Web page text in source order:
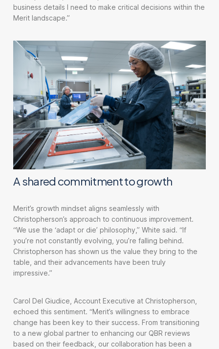
business details I need to make critical decisions within the
Merit landscape.”
A shared commitment to growth
Merit’s growth mindset aligns seamlessly with
Christopherson’s approach to continuous improvement.
“We use the ‘adapt or die’ philosophy,” White said. “If
you’re not constantly evolving, you’re falling behind.
Christopherson has shown us the value they bring to the
table, and their advancements have been truly
impressive.”
Carol Del Giudice, Account Executive at Christopherson,
echoed this sentiment. “Merit’s willingness to embrace
change has been key to their success. From transitioning
to a new global partner to enhancing our QBR reviews
based on their feedback, our collaboration has been a